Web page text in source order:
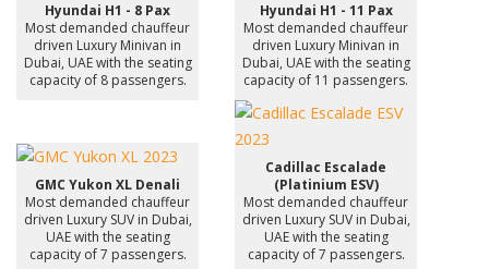
Hyundai H1 - 8 Pax
Most demanded chauffeur
driven Luxury Minivan in
Dubai, UAE with the seating
capacity of 8 passengers.
Hyundai H1 - 11 Pax
Most demanded chauffeur
driven Luxury Minivan in
Dubai, UAE with the seating
capacity of 11 passengers.
GMC Yukon XL Denali
Most demanded chauffeur
driven Luxury SUV in Dubai,
UAE with the seating
capacity of 7 passengers.
Cadillac Escalade
(Platinium ESV)
Most demanded chauffeur
driven Luxury SUV in Dubai,
UAE with the seating
capacity of 7 passengers.